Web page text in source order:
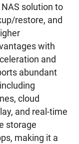
solution to
restore, and
with
and
abundant
cloud
and real-time
storage
making it a